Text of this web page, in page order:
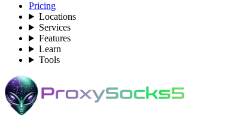
Pricing
Locations
Services
Features
Learn
Tools